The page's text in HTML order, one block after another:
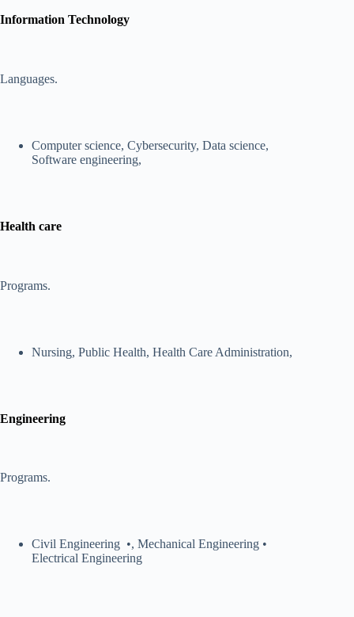
Information Technology
Languages.
Computer science, Cybersecurity, Data science,
Software engineering,
Health care
Programs.
Nursing, Public Health, Health Care Administration,
Engineering
Programs.
Civil Engineering •, Mechanical Engineering •
Electrical Engineering